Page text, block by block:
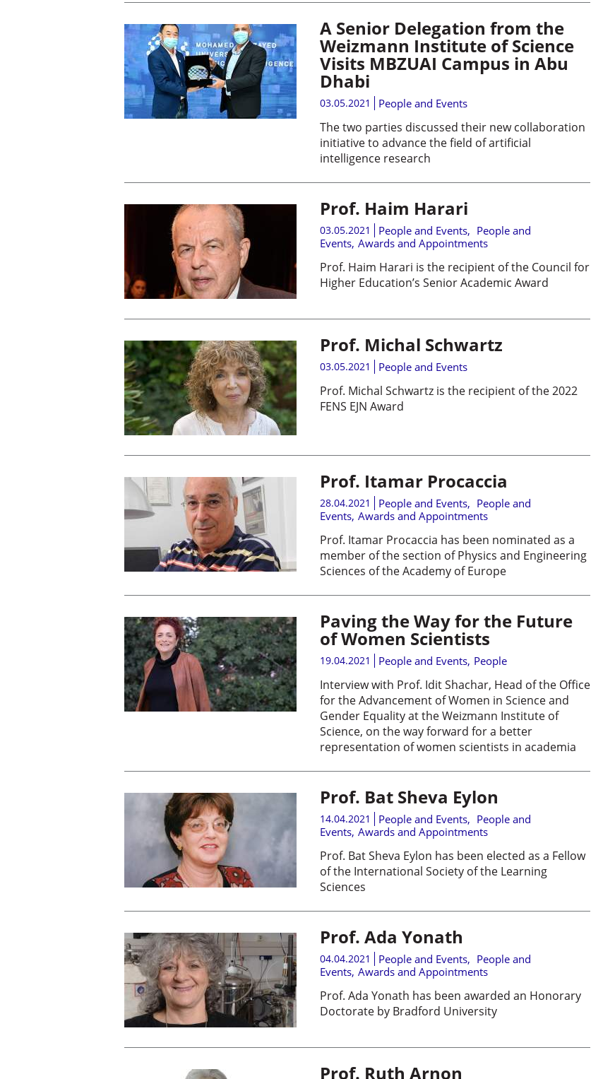
A Senior Delegation from the
Weizmann Institute of Science
Visits MBZUAI Campus in Abu
Dhabi
03.05.2021 People and Events
The two parties discussed their new collaboration
initiative to advance the field of artificial
intelligence research
Prof. Haim Harari
03.05.2021 People and Events, People and
Events, Awards and Appointments
Prof. Haim Harari is the recipient of the Council for
Higher Education’s Senior Academic Award
Prof. Michal Schwartz
03.05.2021 People and Events
Prof. Michal Schwartz is the recipient of the 2022
FENS EJN Award
Prof. Itamar Procaccia
28.04.2021 People and Events, People and
Events, Awards and Appointments
Prof. Itamar Procaccia has been nominated as a
member of the section of Physics and Engineering
Sciences of the Academy of Europe
Paving the Way for the Future
of Women Scientists
19.04.2021 People and Events, People
Interview with Prof. Idit Shachar, Head of the Office
for the Advancement of Women in Science and
Gender Equality at the Weizmann Institute of
Science, on the way forward for a better
representation of women scientists in academia
Prof. Bat Sheva Eylon
14.04.2021 People and Events, People and
Events, Awards and Appointments
Prof. Bat Sheva Eylon has been elected as a Fellow
of the International Society of the Learning
Sciences
Prof. Ada Yonath
04.04.2021 People and Events, People and
Events, Awards and Appointments
Prof. Ada Yonath has been awarded an Honorary
Doctorate by Bradford University
Prof. Ruth Arnon